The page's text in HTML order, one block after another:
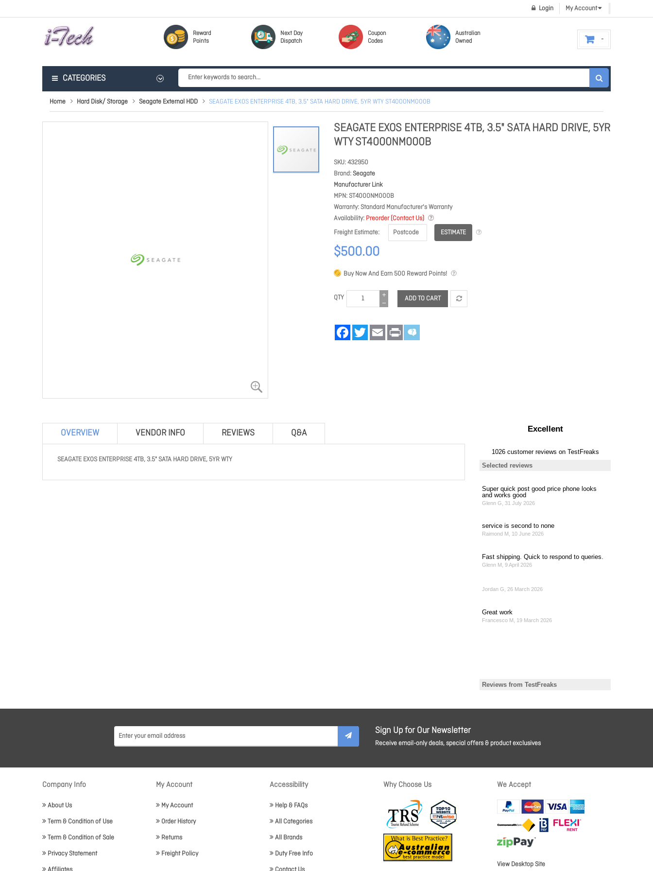
My Account
Login
Reward
Points
Next Day
Dispatch
Coupon
Codes
Australian
Owned
CATEGORIES
Home Hard Disk/ Storage Seagate External HDD SEAGATE EXOS ENTERPRISE 4TB, 3.5" SATA HARD DRIVE, 5YR WTY ST4000NM000B
SEAGATE EXOS ENTERPRISE 4TB, 3.5" SATA HARD DRIVE, 5YR
WTY ST4000NM000B
SKU 432950
Brand Seagate
Manufacturer Link
MPN ST4000NM000B
Warranty Standard Manufacturer's Warranty
Availability Preorder (Contact Us)
Freight Estimate
ESTIMATE
$500.00
Buy Now And Earn 500 Reward Points!
QTY ADD TO CART
FacebookTwitter Email Print
OVERVIEW VENDOR INFO REVIEWS Q&A
SEAGATE EXOS ENTERPRISE 4TB, 3.5" SATA HARD DRIVE, 5YR WTY
Sign Up for Our Newsletter
Receive email-only deals, special offers & product exclusives
Company Info
About Us
Term & Condition of Use
Term & Condition of Sale
Privacy Statement
My Account
My Account
Order History
Returns
Freight Policy
Accessibility
Help & FAQs
All Categories
All Brands
Duty Free Info
Why Choose Us We Accept
View Desktop Site